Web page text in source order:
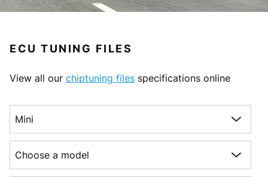
ECU TUNING FILES
View all our chiptuning files specifications online